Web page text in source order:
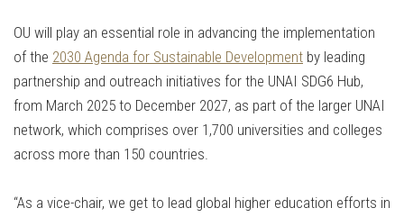
OU will play an essential role in advancing the implementation
of the 2030 Agenda for Sustainable Development by leading
partnership and outreach initiatives for the UNAI SDG6 Hub,
from March 2025 to December 2027, as part of the larger UNAI
network, which comprises over 1,700 universities and colleges
across more than 150 countries.
“As a vice-chair, we get to lead global higher education efforts in